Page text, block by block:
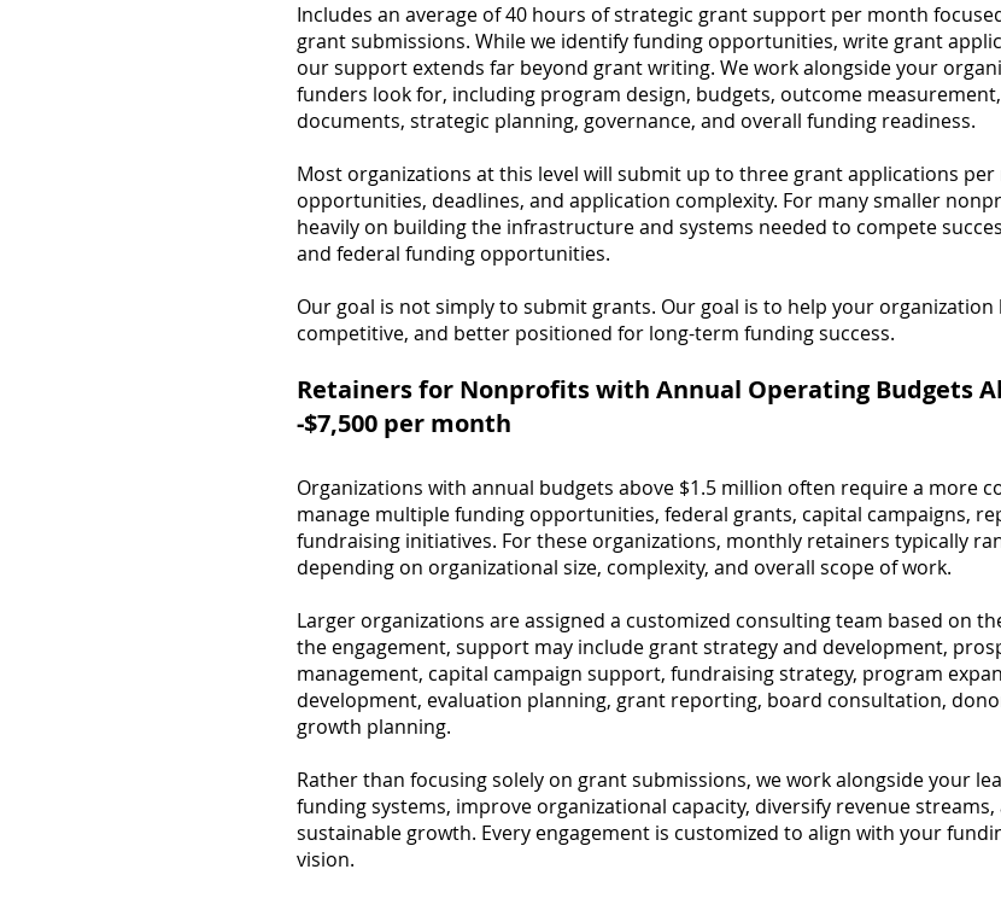
Includes an average of 40 hours of strategic grant support per month
grant submissions. While we identify funding opportunities, write grant
our support extends far beyond grant writing. We work alongside your
funders look for, including program design, budgets, outcome
documents, strategic planning, governance, and overall funding readiness.
Most organizations at this level will submit up to three grant applications
opportunities, deadlines, and application complexity. For many smaller
heavily on building the infrastructure and systems needed to compete
and federal funding opportunities.
Our goal is not simply to submit grants. Our goal is to help your
competitive, and better positioned for long-term funding success.
Retainers for Nonprofits with Annual Operating Budgets
-$7,500 per month
Organizations with annual budgets above $1.5 million often require a more
manage multiple funding opportunities, federal grants, capital campaigns,
fundraising initiatives. For these organizations, monthly retainers typically
depending on organizational size, complexity, and overall scope of work.
Larger organizations are assigned a customized consulting team based on
the engagement, support may include grant strategy and development,
management, capital campaign support, fundraising strategy, program
development, evaluation planning, grant reporting, board consultation,
growth planning.
Rather than focusing solely on grant submissions, we work alongside your
funding systems, improve organizational capacity, diversify revenue
sustainable growth. Every engagement is customized to align with your
vision.